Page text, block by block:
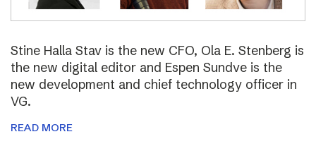
Stine Halla Stav is the new CFO, Ola E. Stenberg is
the new digital editor and Espen Sundve is the
new development and chief technology officer in
VG.
READ MORE